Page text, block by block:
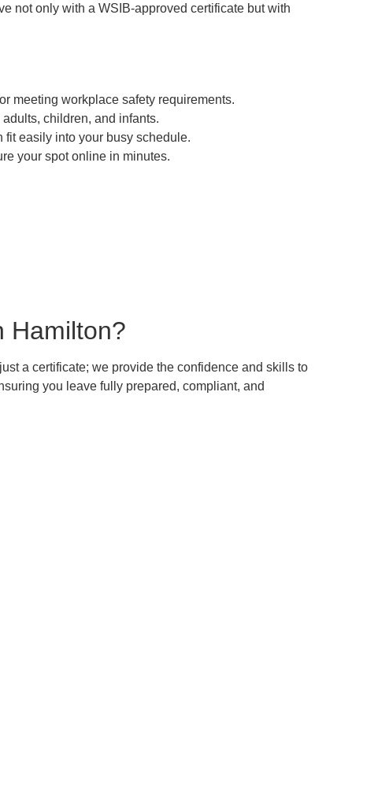
not only with a WSIB-approved certificate but with
meeting workplace safety requirements.
children, and infants.
easily into your busy schedule.
your spot online in minutes.
Hamilton?
a certificate; we provide the confidence and skills to
you leave fully prepared, compliant, and